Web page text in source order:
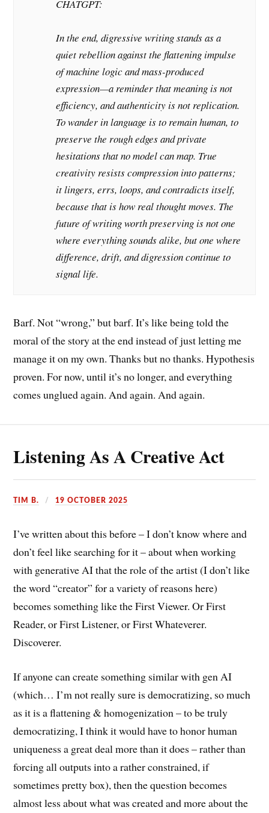
CHATGPT:
In the end, digressive writing stands as a
quiet rebellion against the flattening impulse
of machine logic and mass-produced
expression—a reminder that meaning is not
efficiency, and authenticity is not replication.
To wander in language is to remain human, to
preserve the rough edges and private
hesitations that no model can map. True
creativity resists compression into patterns;
it lingers, errs, loops, and contradicts itself,
because that is how real thought moves. The
future of writing worth preserving is not one
where everything sounds alike, but one where
difference, drift, and digression continue to
signal life.
Barf. Not “wrong,” but barf. It’s like being told the
moral of the story at the end instead of just letting me
manage it on my own. Thanks but no thanks. Hypothesis
proven. For now, until it’s no longer, and everything
comes unglued again. And again. And again.
Listening As A Creative Act
TIM B. 19 OCTOBER 2025
I’ve written about this before – I don’t know where and
don’t feel like searching for it – about when working
with generative AI that the role of the artist (I don’t like
the word “creator” for a variety of reasons here)
becomes something like the First Viewer. Or First
Reader, or First Listener, or First Whateverer.
Discoverer.
If anyone can create something similar with gen AI
(which… I’m not really sure is democratizing, so much
as it is a flattening & homogenization – to be truly
democratizing, I think it would have to honor human
uniqueness a great deal more than it does – rather than
forcing all outputs into a rather constrained, if
sometimes pretty box), then the question becomes
almost less about what was created and more about the